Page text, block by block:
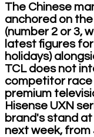
The Chinese
anchored on
(number 2 or 3,
latest figures
holidays)
TCL does not
competitor race
premium
Hisense UXN
brand's stand at
next week, from